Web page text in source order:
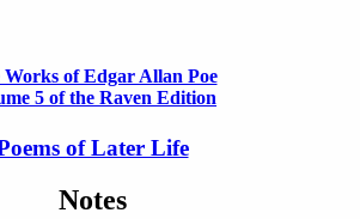
Works of Edgar Allan Poe
5 of the Raven Edition
of Later Life
Notes